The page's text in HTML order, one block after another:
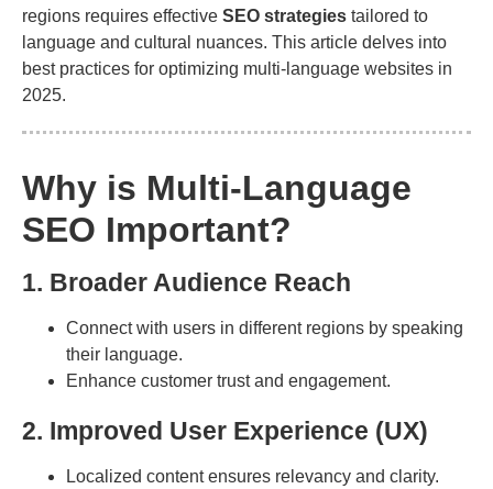
regions requires effective SEO strategies tailored to
language and cultural nuances. This article delves into
best practices for optimizing multi-language websites in
2025.
Why is Multi-Language
SEO Important?
1. Broader Audience Reach
Connect with users in different regions by speaking
their language.
Enhance customer trust and engagement.
2. Improved User Experience (UX)
Localized content ensures relevancy and clarity.